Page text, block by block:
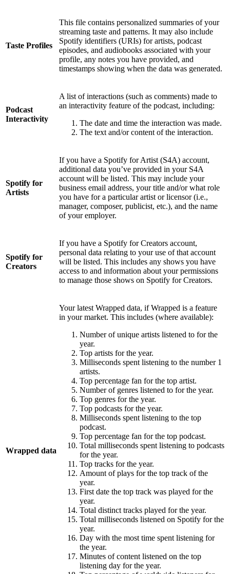
Taste Profiles
This file contains personalized summaries of your
streaming taste and patterns. It may also include
Spotify identifiers (URIs) for artists, podcast
episodes, and audiobooks associated with your
profile, any notes you have provided, and
timestamps showing when the data was generated.
Podcast
Interactivity
A list of interactions (such as comments) made to
an interactivity feature of the podcast, including:
The date and time the interaction was made.
The text and/or content of the interaction.
Spotify for
Artists
If you have a Spotify for Artist (S4A) account,
additional data you’ve provided in your S4A
account will be listed. This may include your
business email address, your title and/or what role
you have for a particular artist or licensor (i.e.,
manager, composer, publicist, etc.), and the name
of your employer.
Spotify for
Creators
If you have a Spotify for Creators account,
personal data relating to your use of that account
will be listed. This includes any shows you have
access to and information about your permissions
to manage those shows on Spotify for Creators.
Wrapped data
Your latest Wrapped data, if Wrapped is a feature
in your market. This includes (where available):
Number of unique artists listened to for the
year.
Top artists for the year.
Milliseconds spent listening to the number 1
artists.
Top percentage fan for the top artist.
Number of genres listened to for the year.
Top genres for the year.
Top podcasts for the year.
Milliseconds spent listening to the top
podcast.
Top percentage fan for the top podcast.
Total milliseconds spent listening to podcasts
for the year.
Top tracks for the year.
Amount of plays for the top track of the
year.
First date the top track was played for the
year.
Total distinct tracks played for the year.
Total milliseconds listened on Spotify for the
year.
Day with the most time spent listening for
the year.
Minutes of content listened on the top
listening day for the year.